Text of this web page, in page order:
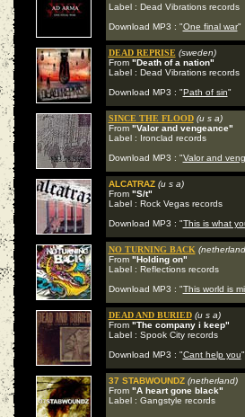
Label : Dead Vibrations records
Download MP3 : "One final war"
DEAD REPRISE (sweden)
From "Death of a nation"
Label : Dead Vibrations records
Download MP3 : "Path of sin"
SINCE THE FLOOD (u s a)
From "Valor and vengeance"
Label : Ironclad records
Download MP3 : "Valor and
ALCATRAZ (u s a)
From "S/t"
Label : Rock Vegas records
Download MP3 : "This is what
NO TURNING BACK
From "Holding on"
Label : Reflections records
Download MP3 : "This world is
DEAD AND BURIED (u s a)
From "The company i keep"
Label : Spook City records
Download MP3 : "Cant help you"
37 STABWOUNDZ (netherland)
From "A heart gone black"
Label : Gangstyle records